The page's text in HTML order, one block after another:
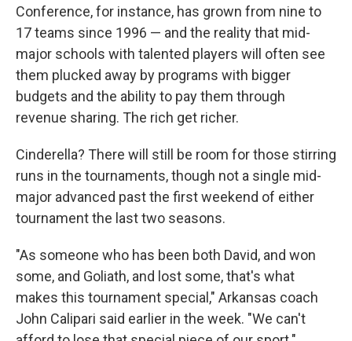
Conference, for instance, has grown from nine to
17 teams since 1996 — and the reality that mid-
major schools with talented players will often see
them plucked away by programs with bigger
budgets and the ability to pay them through
revenue sharing. The rich get richer.
Cinderella? There will still be room for those stirring
runs in the tournaments, though not a single mid-
major advanced past the first weekend of either
tournament the last two seasons.
"As someone who has been both David, and won
some, and Goliath, and lost some, that's what
makes this tournament special," Arkansas coach
John Calipari said earlier in the week. "We can't